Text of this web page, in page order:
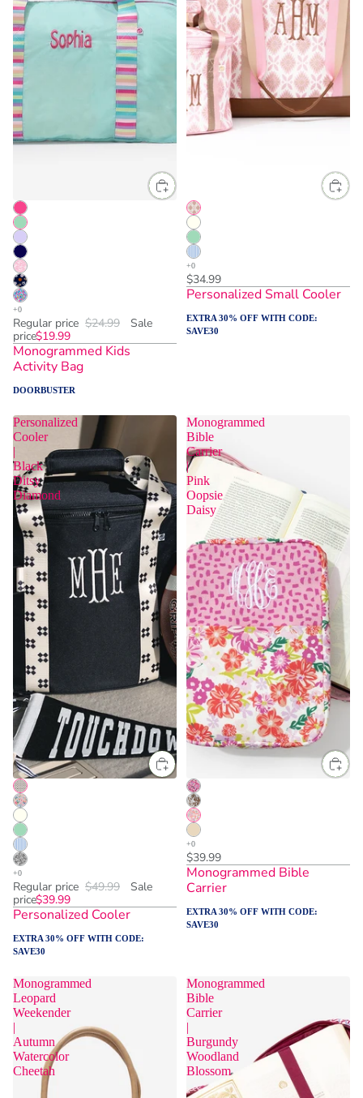
Regular price $24.99
Sale
price$19.99
Monogrammed Kids
Activity Bag
DOORBUSTER
$34.99
Personalized Small Cooler
EXTRA 30% OFF WITH CODE:
SAVE30
Personalized
Cooler
|
Black
Ditsy
Diamond
Regular price $49.99
Sale
price$39.99
Personalized Cooler
EXTRA 30% OFF WITH CODE:
SAVE30
Monogrammed
Bible
Carrier
|
Pink
Oopsie
Daisy
$39.99
Monogrammed Bible
Carrier
EXTRA 30% OFF WITH CODE:
SAVE30
Monogrammed
Leopard
Weekender
|
Autumn
Watercolor
Cheetah
Monogrammed
Bible
Carrier
|
Burgundy
Woodland
Blossom